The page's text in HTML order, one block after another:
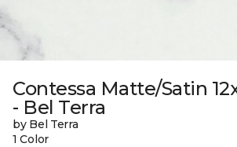
Contessa Matte/Satin
- Bel Terra
by Bel Terra
1 Color